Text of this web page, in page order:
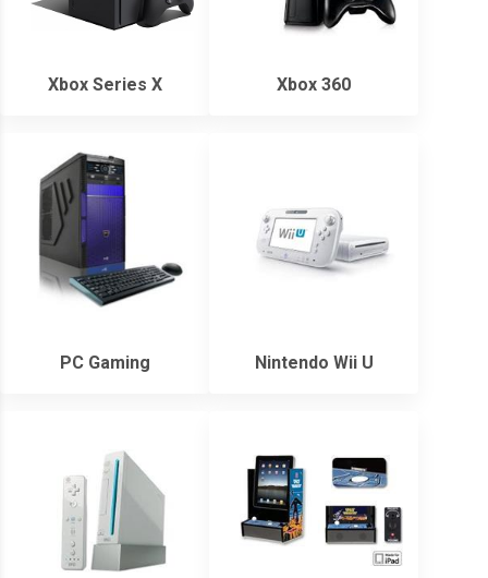
Xbox Series X Xbox 360
PC Gaming Nintendo Wii U